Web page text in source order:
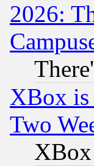
2026:
XBox is
Two